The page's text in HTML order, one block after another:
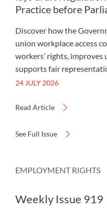
Practice before
Discover how the
union workplace access
workers’ rights, improves
supports fair
24 JULY 2026
Read Article
See Full Issue
EMPLOYMENT RIGHTS
Weekly Issue 919